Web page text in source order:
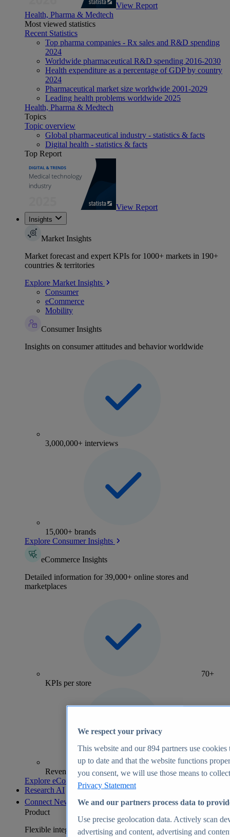
View Report
Health, Pharma & Medtech
Most viewed statistics
Recent Statistics
Top pharma companies - Rx sales and R&D spending
2024
Worldwide pharmaceutical R&D spending 2016-2030
Health expenditure as a percentage of GDP by country
2024
Pharmaceutical market size worldwide 2001-2029
Leading health problems worldwide 2025
Health, Pharma & Medtech
Topics
Topic overview
Global pharmaceutical industry - statistics & facts
Digital health - statistics & facts
Top Report
View Report
Insights
Market Insights
Market forecast and expert KPIs for 1000+ markets in 190+
countries & territories
Explore Market Insights
Consumer
eCommerce
Mobility
Consumer Insights
Insights on consumer attitudes and behavior worldwide
3,000,000+ interviews
15,000+ brands
Explore Consumer Insights
eCommerce Insights
Detailed information for 39,000+ online stores and
marketplaces
70+
KPIs per store
Revenue analytics and forecasts
Explore eCommerce Insights
Research AI
Connect New
Product
Flexible integration for any environment
We respect your privacy
This website and our894 partners use cookies
up to date and that the website functions
you consent, we will use those means to
Privacy Statement
We and our partners process data to
Use precise geolocation data. Actively scan
advertising and content, advertising and